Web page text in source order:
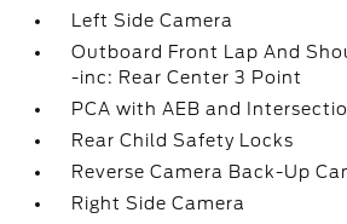
Left Side Camera
Outboard Front Lap And
-inc: Rear Center 3 Point
PCA with AEB and
Rear Child Safety Locks
Reverse Camera Back-Up
Right Side Camera